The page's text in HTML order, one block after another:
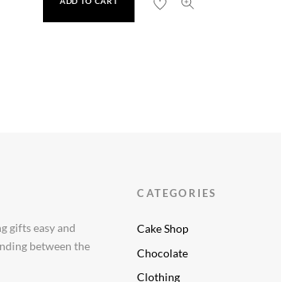
gifts easy and
between the
CATEGORIES
Cake Shop
Chocolate
Clothing